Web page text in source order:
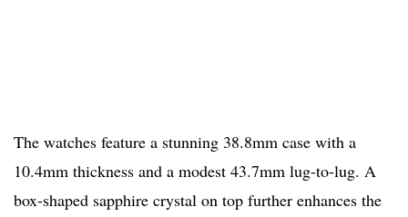
The watches feature a stunning 38.8mm case with a
10.4mm thickness and a modest 43.7mm lug-to-lug. A
box-shaped sapphire crystal on top further enhances the